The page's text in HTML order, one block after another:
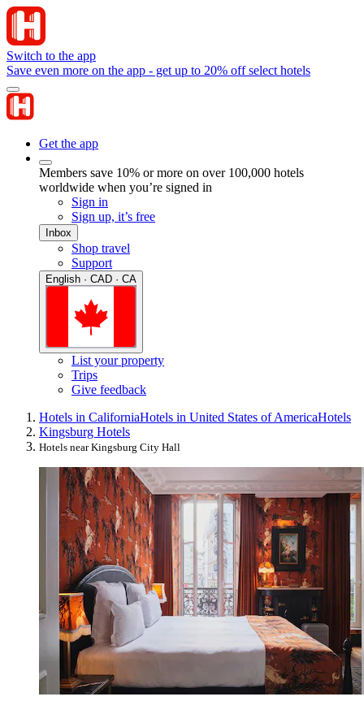
Switch to the app
Save even more on the app - get up to 20% off select hotels
Get the app
Members save 10% or more on over 100,000 hotels
worldwide when you’re signed in
Sign in
Sign up, it’s free
Inbox
Shop travel
Support
English · CAD · CA
List your property
Trips
Give feedback
Hotels in CaliforniaHotels in United States of AmericaHotels
Kingsburg Hotels
Hotels near Kingsburg City Hall